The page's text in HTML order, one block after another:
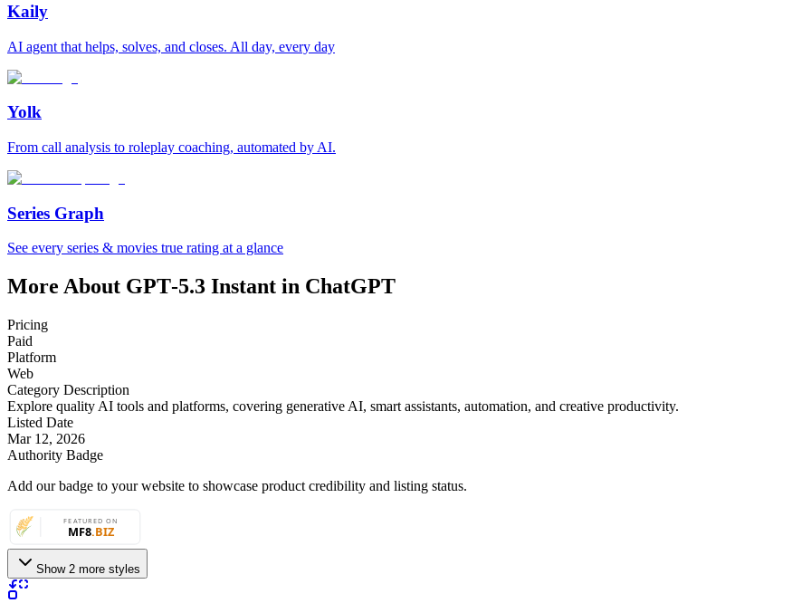
Kaily
AI agent that helps, solves, and closes. All day, every day
Yolk
From call analysis to roleplay coaching, automated by AI.
Series Graph
See every series & movies true rating at a glance
More About GPT‑5.3 Instant in ChatGPT
Pricing
Paid
Platform
Web
Category Description
Explore quality AI tools and platforms, covering generative AI, smart assistants, automation, and creative productivity.
Listed Date
Mar 12, 2026
Authority Badge
Add our badge to your website to showcase product credibility and listing status.
Show 2 more styles